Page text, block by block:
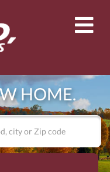
HOME.